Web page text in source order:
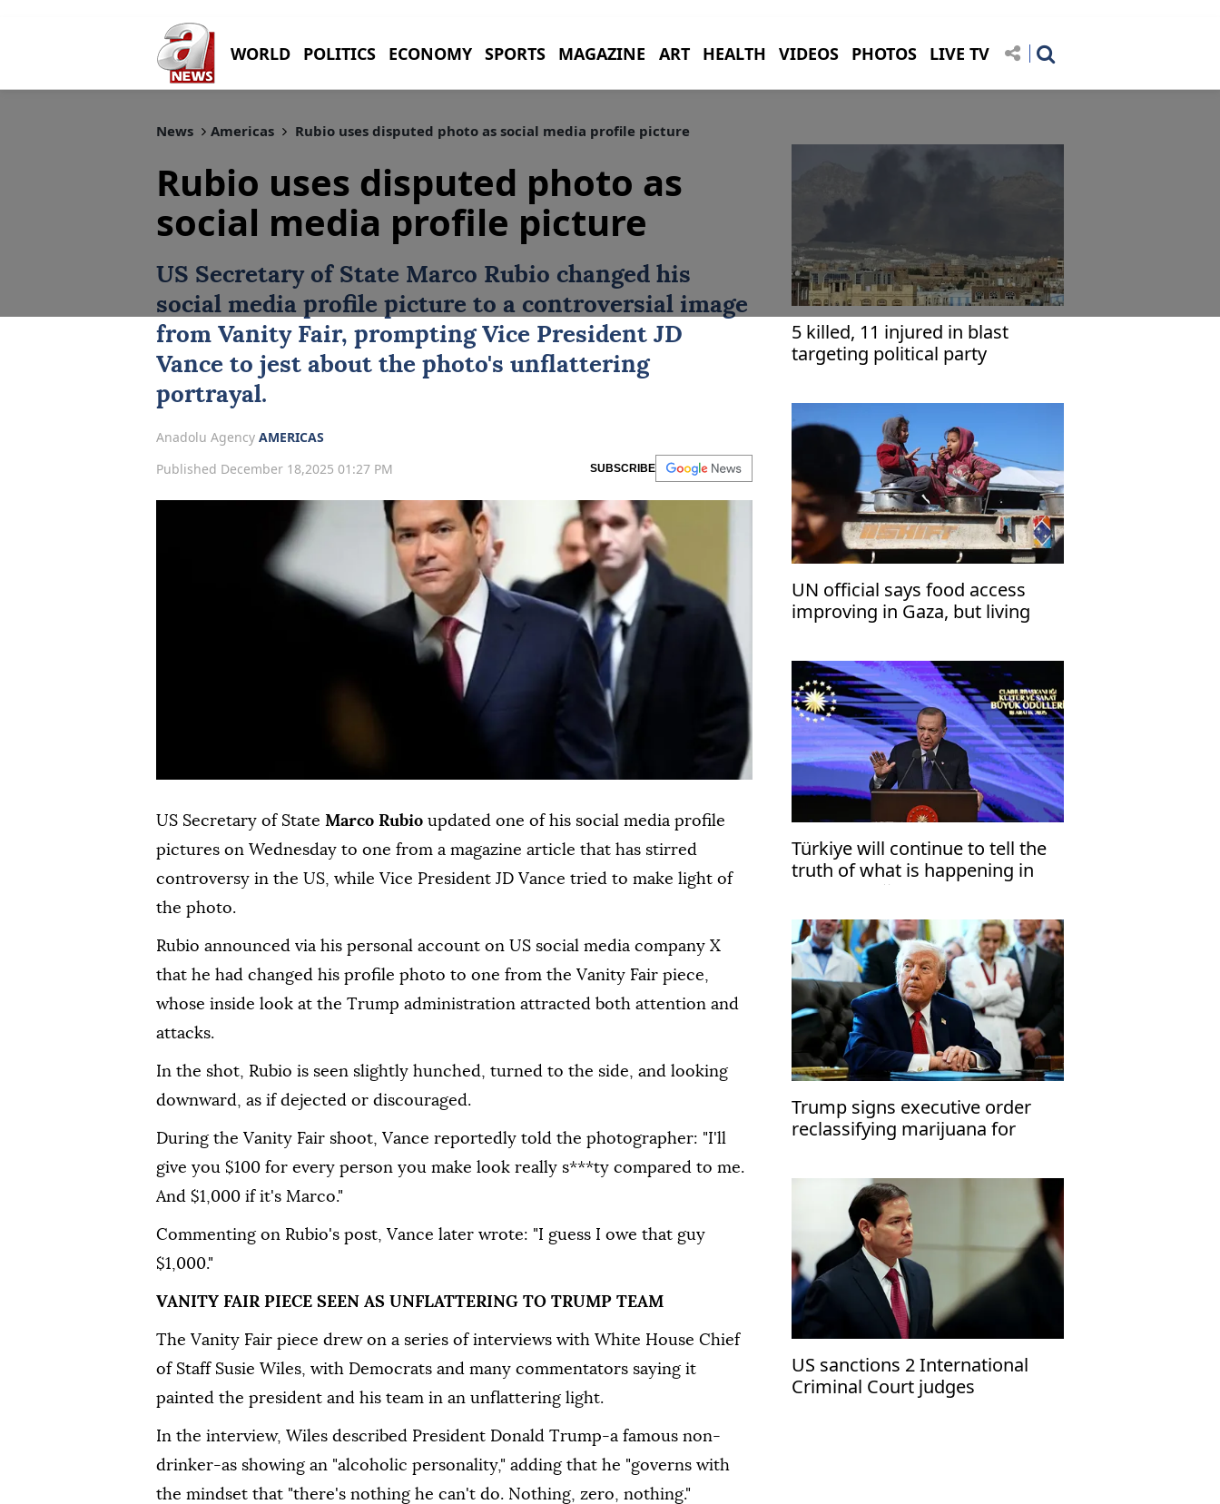
WORLD POLITICS ECONOMY SPORTS MAGAZINE ART HEALTH VIDEOS PHOTOS LIVE TV
News Americas Rubio uses disputed photo as social media profile picture
Rubio uses disputed photo as
social media profile picture
US Secretary of State Marco Rubio changed his
social media profile picture to a controversial image
from Vanity Fair, prompting Vice President JD
Vance to jest about the photo's unflattering
portrayal.
Anadolu Agency AMERICAS
Published December 18,2025 01:27 PM
SUBSCRIBE
US Secretary of State Marco Rubio updated one of his social media profile
pictures on Wednesday to one from a magazine article that has stirred
controversy in the US, while Vice President JD Vance tried to make light of
the photo.
Rubio announced via his personal account on US social media company X
that he had changed his profile photo to one from the Vanity Fair piece,
whose inside look at the Trump administration attracted both attention and
attacks.
In the shot, Rubio is seen slightly hunched, turned to the side, and looking
downward, as if dejected or discouraged.
During the Vanity Fair shoot, Vance reportedly told the photographer: "I'll
give you $100 for every person you make look really s***ty compared to me.
And $1,000 if it's Marco."
Commenting on Rubio's post, Vance later wrote: "I guess I owe that guy
$1,000."
VANITY FAIR PIECE SEEN AS UNFLATTERING TO TRUMP TEAM
The Vanity Fair piece drew on a series of interviews with White House Chief
of Staff Susie Wiles, with Democrats and many commentators saying it
painted the president and his team in an unflattering light.
In the interview, Wiles described President Donald Trump-a famous non-
drinker-as showing an "alcoholic personality," adding that he "governs with
the mindset that "there's nothing he can't do. Nothing, zero, nothing."
5 killed, 11 injured in blast
targeting political party
UN official says food access
improving in Gaza, but living
Türkiye will continue to tell the
truth of what is happening in
Gaza: Erdoğan
Trump signs executive order
reclassifying marijuana for
US sanctions 2 International
Criminal Court judges